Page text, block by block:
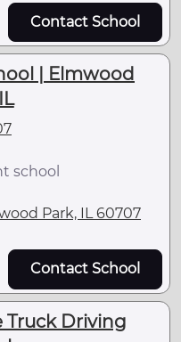
Contact School
| Elmwood
school
Park, IL 60707
Contact School
Truck Driving